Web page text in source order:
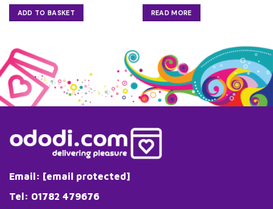
ADD TO BASKET READ MORE
Email: [email protected]
Tel: 01782 479676